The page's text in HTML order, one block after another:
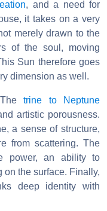
, and a need for
it takes on a very
merely drawn to the
of the soul, moving
Sun therefore goes
dimension as well.
Thetrine to Neptune
artistic porousness.
a sense of structure,
from scattering. The
power, an ability to
on the surface. Finally,
deep identity with